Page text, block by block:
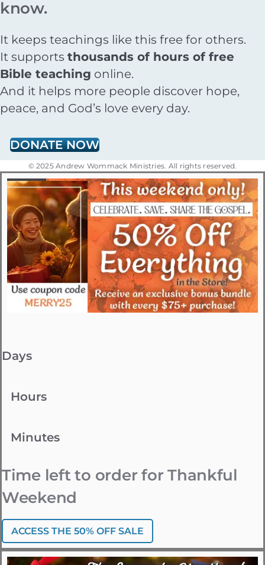
know.
It keeps teachings like this free for others.
It supports thousands of hours of free
Bible teaching online.
And it helps more people discover hope,
peace, and God’s love every day.
DONATE NOW
© 2025 Andrew Wommack Ministries. All rights reserved.
Days
Hours
Minutes
Time left to order for Thankful
Weekend
ACCESS THE 50% OFF SALE